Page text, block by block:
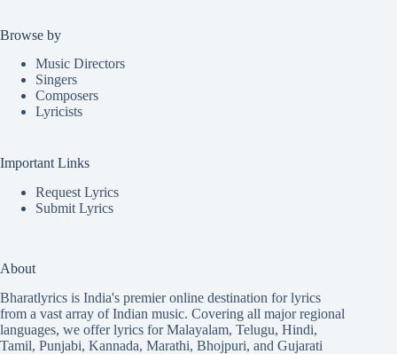
Browse by
Music Directors
Singers
Composers
Lyricists
Important Links
Request Lyrics
Submit Lyrics
About
Bharatlyrics is India's premier online destination for lyrics
from a vast array of Indian music. Covering all major regional
languages, we offer lyrics forMalayalam, Telugu, Hindi,
Tamil, Punjabi, Kannada, Marathi, Bhojpuri, and Gujarati